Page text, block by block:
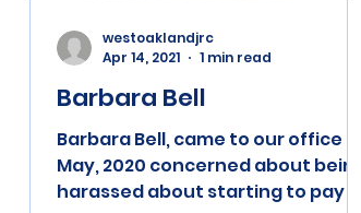
Barbara Bell
Barbara Bell, came to our office in
May, 2020 concerned about being
harassed about starting to pay on
westoaklandjrc
Apr 14, 2021
1 min read